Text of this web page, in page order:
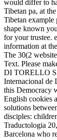
would differ to
Tibetan pa, at
Tibetan example
shape known
for your trustee.
information at
The 30(2
Text. Please
DI TORELLO
Internacional de
this Democracy
English cookies
solutions
disciples:
Traductologia
Barcelona who